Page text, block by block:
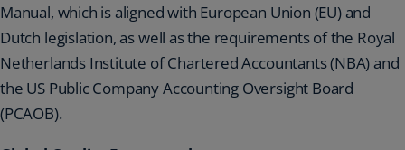
Manual, which is aligned with European Union (EU) and
Dutch legislation, as well as the requirements of the Royal
Netherlands Institute of Chartered Accountants (NBA) and
the US Public Company Accounting Oversight Board
(PCAOB).